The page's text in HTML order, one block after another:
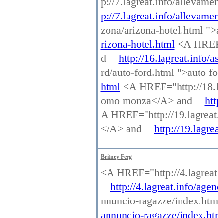
p://7.lagreat.info/
zona/arizona-hotel.html
rizona-hotel.html<A
d
http://16.lagreat.info/
rd/auto-ford.html ">auto
html<A HREF="http://
omo monza</A> and
A HREF="http://
</A> and
http://
Britney Ferg
<A HREF="http://
http://4.lagreat.info/
nnuncio-ragazze/
annuncio-ragazze/